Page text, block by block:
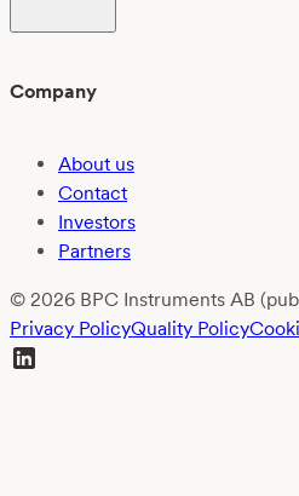
Company
About us
Contact
Investors
Partners
© 2026 BPC Instruments AB
Privacy PolicyQuality Policy